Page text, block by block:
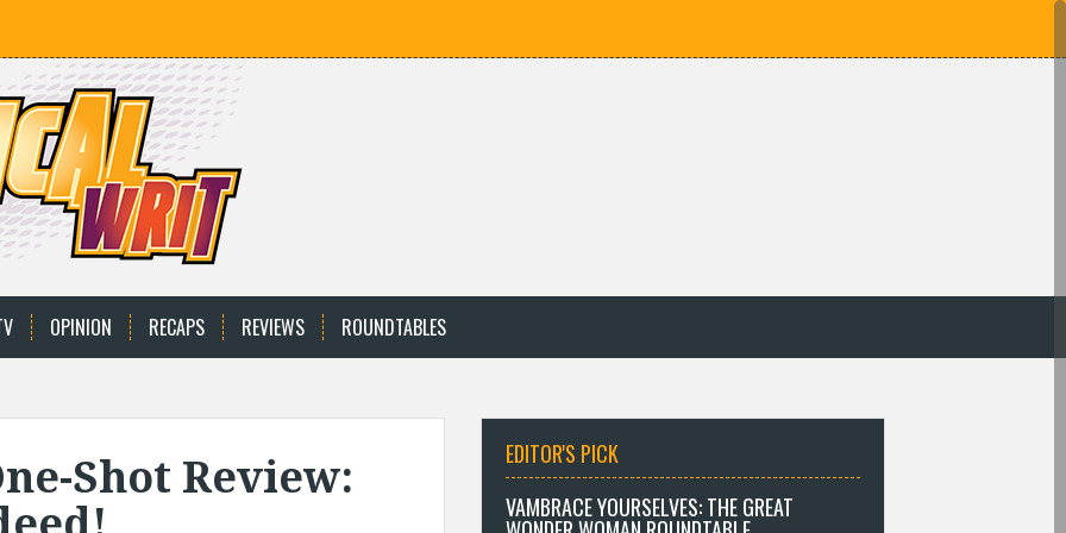
OPINION RECAPS REVIEWS ROUNDTABLES
Shot Review:
EDITOR'S PICK
VAMBRACE YOURSELVES: THE GREAT